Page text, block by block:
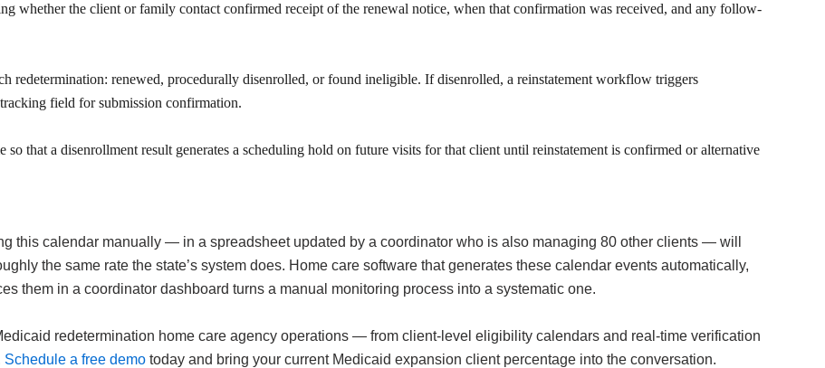
whether the client or family contact confirmed receipt of the renewal notice, when that confirmation was received, and any follow-
redetermination: renewed, procedurally disenrolled, or found ineligible. If disenrolled, a reinstatement workflow triggers
field for submission confirmation.
that a disenrollment result generates a scheduling hold on future visits for that client until reinstatement is confirmed or alternative
this calendar manually — in a spreadsheet updated by a coordinator who is also managing 80 other clients — will
the same rate the state’s system does. Home care software that generates these calendar events automatically,
them in a coordinator dashboard turns a manual monitoring process into a systematic one.
redetermination home care agency operations — from client-level eligibility calendars and real-time verification
Schedule a free demo today and bring your current Medicaid expansion client percentage into the conversation.